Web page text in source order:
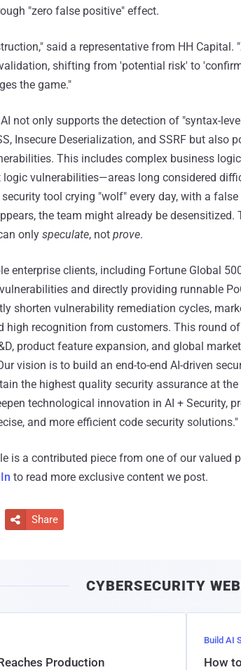
"zero false positive" effect.
said a representative from HH Capital.
shifting from 'potential risk' to
the game."
not only supports the detection of "syntax-
Insecure Deserialization, and SSRF but also
This includes complex business
logic vulnerabilities—areas long considered
tool crying "wolf" every day, with a
the team might already be desensitized.
only speculate, not prove.
enterprise clients, including Fortune Global
and directly providing runnable
shorten vulnerability remediation cycles,
high recognition from customers. This round of
product feature expansion, and global market
vision is to build an end-to-end AI-driven
the highest quality security assurance at
technological innovation in AI + Security,
and more efficient code security solutions."
is a contributed piece from one of our valued
to read more exclusive content we post.
 Share
CYBERSECURITY
Production
Build AI
How